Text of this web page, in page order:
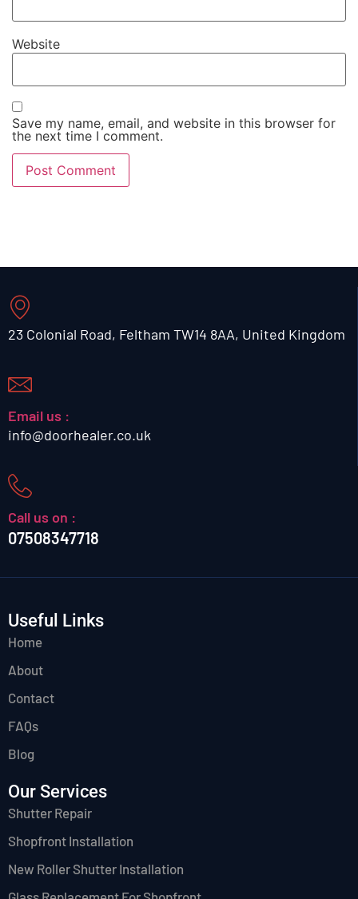
Website
Save my name, email, and website in this browser for
the next time I comment.
23 Colonial Road, Feltham TW14 8AA, United Kingdom
Email us :
info@doorhealer.co.uk
Call us on :
07508347718
Useful Links
Home
About
Contact
FAQs
Blog
Our Services
Shutter Repair
Shopfront Installation
New Roller Shutter Installation